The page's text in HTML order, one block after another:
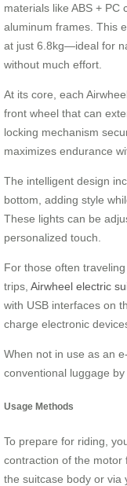
materials like ABS + PC
aluminum frames. This
at just 6.8kg—ideal for
without much effort.
At its core, each
front wheel that can
locking mechanism
maximizes endurance
The intelligent design
bottom, adding style
These lights can be
personalized touch.
For those often
trips, Airwheel electric
with USB interfaces on
charge electronic
When not in use as an
conventional luggage
Usage Methods
To prepare for riding,
contraction of the motor
the suitcase body or via